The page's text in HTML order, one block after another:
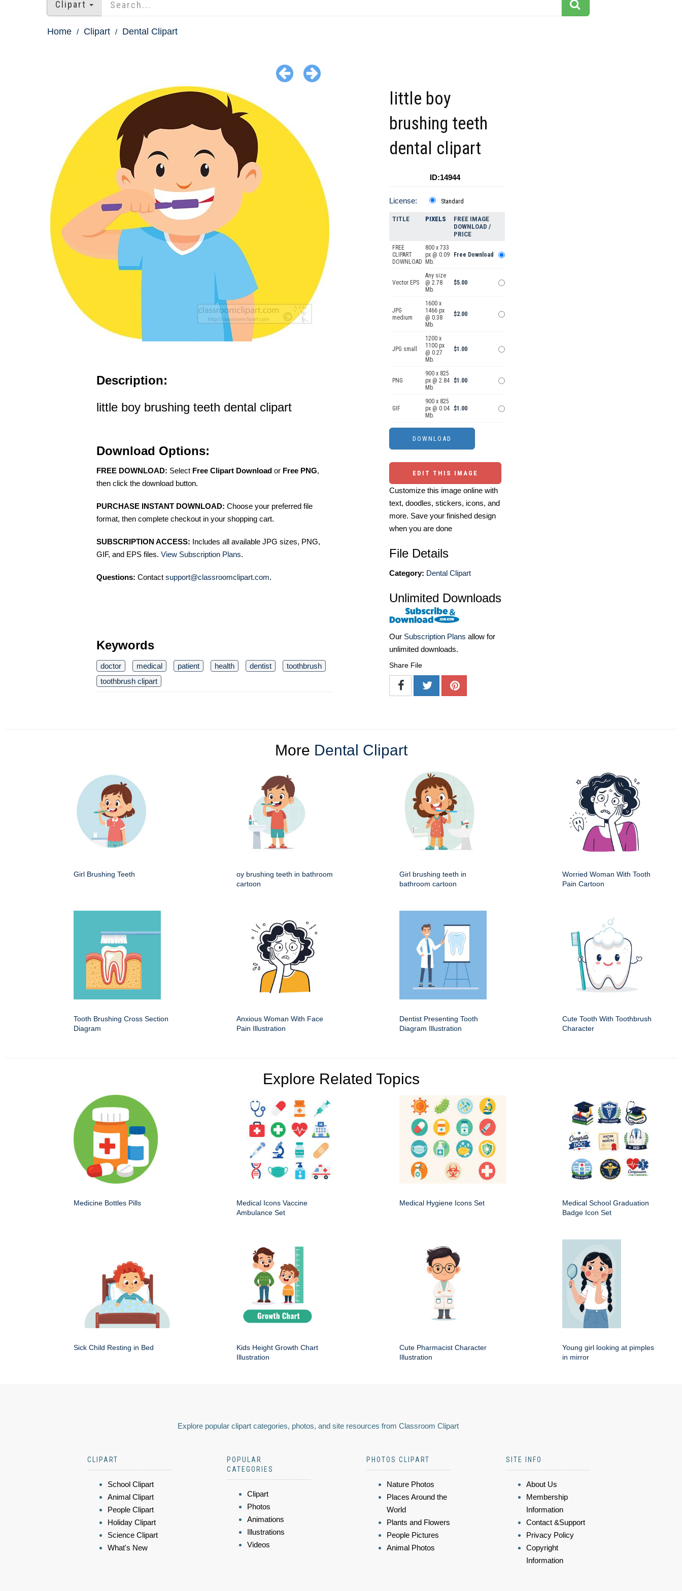
Clipart
Home Clipart Dental Clipart
Description:
little boy brushing teeth dental clipart
Download Options:
FREE DOWNLOAD: Select Free Clipart Download or Free PNG,
then click the download button.
PURCHASE INSTANT DOWNLOAD: Choose your preferred file
format, then complete checkout in your shopping cart.
SUBSCRIPTION ACCESS: Includes all available JPG sizes, PNG,
GIF, and EPS files. View Subscription Plans.
Questions: Contact support@classroomclipart.com.
Keywords
doctor medical patient health dentist
toothbrush
toothbrush clipart
little boy
brushing teeth
dental clipart
ID:14944
License: Standard
TITLE PIXELS
FREE IMAGE
DOWNLOAD /
PRICE
FREE
CLIPART
DOWNLOAD
800 x 733
px @ 0.09
Mb.
Free Download
Vector EPS
Any size
@ 2.78
Mb.
$5.00
JPG
medium
1600 x
1466 px
@ 0.38
Mb.
$2.00
JPG small
1200 x
1100 px
@ 0.27
Mb.
$1.00
PNG
900 x 825
px @ 2.84
Mb.
$1.00
GIF
900 x 825
px @ 0.04
Mb.
$1.00
EDIT THIS IMAGE
Customize this image online with
text, doodles, stickers, icons, and
more. Save your finished design
when you are done
File Details
Category: Dental Clipart
Unlimited Downloads
Our Subscription Plans allow for
unlimited downloads.
Share File
More Dental Clipart
Girl Brushing Teeth
oy brushing teeth in bathroom
cartoon
Girl brushing teeth in
bathroom cartoon
Worried Woman With Tooth
Pain Cartoon
Tooth Brushing Cross Section
Diagram
Anxious Woman With Face
Pain Illustration
Dentist Presenting Tooth
Diagram Illustration
Cute Tooth With Toothbrush
Character
Explore Related Topics
Medicine Bottles Pills
Medical Icons Vaccine
Ambulance Set
Medical Hygiene Icons Set
Medical School Graduation
Badge Icon Set
Sick Child Resting in Bed
Kids Height Growth Chart
Illustration
Cute Pharmacist Character
Illustration
Young girl looking at pimples
in mirror
Explore popular clipart categories, photos, and site resources from Classroom Clipart
CLIPART
School Clipart
Animal Clipart
People Clipart
Holiday Clipart
Science Clipart
What's New
POPULAR
CATEGORIES
Clipart
Photos
Animations
Illustrations
Videos
PHOTOS CLIPART
Nature Photos
Places Around the
World
Plants and Flowers
People Pictures
Animal Photos
SITE INFO
About Us
Membership
Information
Contact &Support
Privacy Policy
Copyright
Information